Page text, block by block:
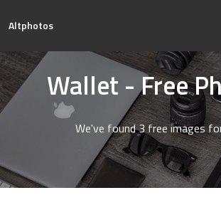
Altphotos
Wallet - Free
We've found 3 free images